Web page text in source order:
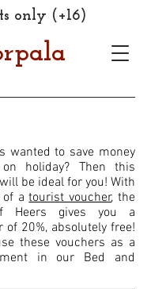
only (+16)
wanted to save money
holiday? Then this
be ideal for you! With
of atourist voucher, the
Heers gives you a
of 20%, absolutely free!
these vouchers as a
in our Bed and